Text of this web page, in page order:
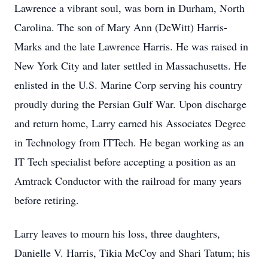
Lawrence a vibrant soul, was born in Durham, North
Carolina. The son of Mary Ann (DeWitt) Harris-
Marks and the late Lawrence Harris. He was raised in
New York City and later settled in Massachusetts. He
enlisted in the U.S. Marine Corp serving his country
proudly during the Persian Gulf War. Upon discharge
and return home, Larry earned his Associates Degree
in Technology from ITTech. He began working as an
IT Tech specialist before accepting a position as an
Amtrack Conductor with the railroad for many years
before retiring.
Larry leaves to mourn his loss, three daughters,
Danielle V. Harris, Tikia McCoy and Shari Tatum; his